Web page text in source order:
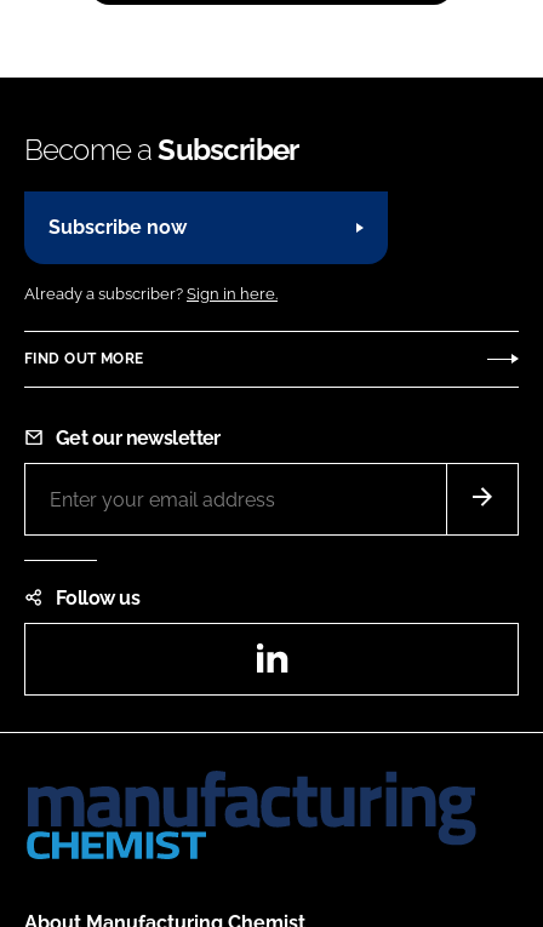
Become aSubscriber
Subscribe now
Already a subscriber? Sign in here.
FIND OUT MORE
Get our newsletter
Follow us